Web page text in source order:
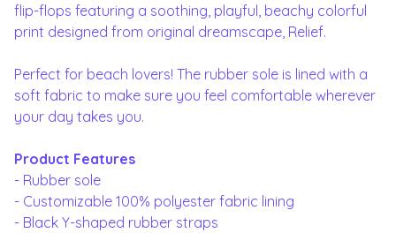
flip-flops featuring a soothing, playful, beachy colorful
print designed from original dreamscape, Relief.
Perfect for beach lovers! The rubber sole is lined with a
soft fabric to make sure you feel comfortable wherever
your day takes you.
Product Features
- Rubber sole
- Customizable 100% polyester fabric lining
- Black Y-shaped rubber straps